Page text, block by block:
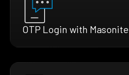
OTP Login with Masonite